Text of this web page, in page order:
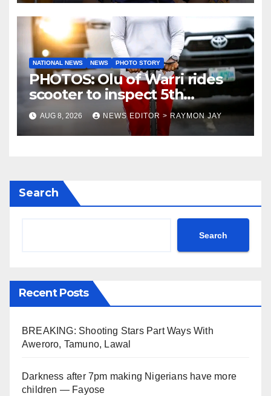
NATIONAL NEWS NEWS PHOTO STORY
PHOTOS: Olu of Warri rides
scooter to inspect 5th
coronation anniversary
preparations
AUG 8, 2026 NEWS EDITOR > RAYMON JAY
Search
Search
Recent Posts
BREAKING: Shooting Stars Part Ways With
Aweroro, Tamuno, Lawal
Darkness after 7pm making Nigerians have more
children — Fayose